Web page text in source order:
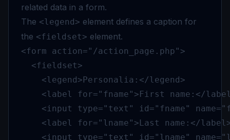
related data in a form.
The <legend> element defines a caption for
the <fieldset> element.
<form action="/action_page.php">
  <fieldset>
    <legend>Personalia:</legend>
<label for="fname">First name:</
<input type="text" id="fname"
<label for="lname">Last name:</
<input type="text" id="lname"